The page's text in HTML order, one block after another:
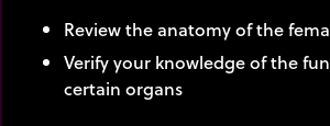
Review the anatomy of the
Verify your knowledge of the
certain organs